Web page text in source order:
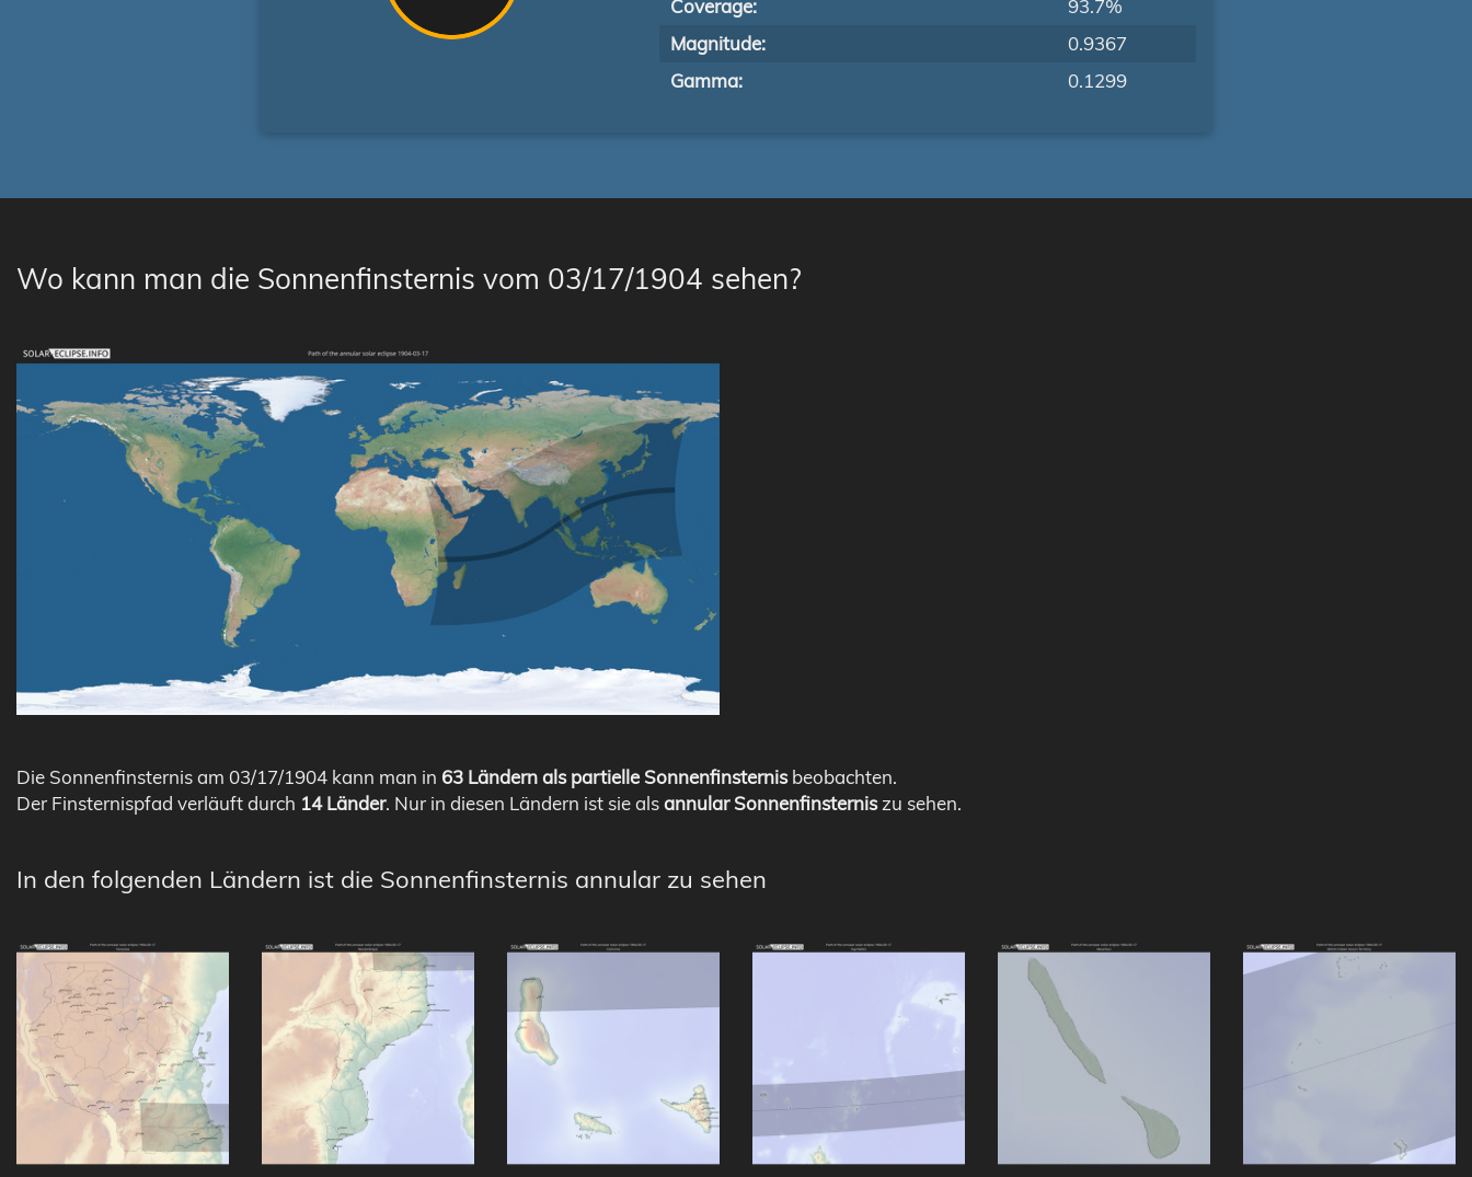
Coverage:
93.7%
Magnitude:
0.9367
Gamma:
0.1299
Wo kann man die Sonnenfinsternis vom 03/17/1904 sehen?
Die Sonnenfinsternis am 03/17/1904 kann man in 63 Ländern als partielle Sonnenfinsternisbeobachten.
Der Finsternispfad verläuft durch 14 Länder. Nur in diesen Ländern ist sie alsannular Sonnenfinsterniszu sehen.
In den folgenden Ländern ist die Sonnenfinsternis annular zu sehen